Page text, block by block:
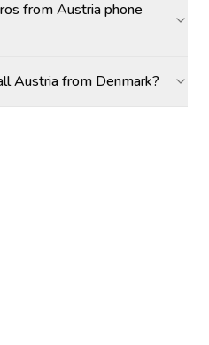
from Austria phone
Austria from Denmark?